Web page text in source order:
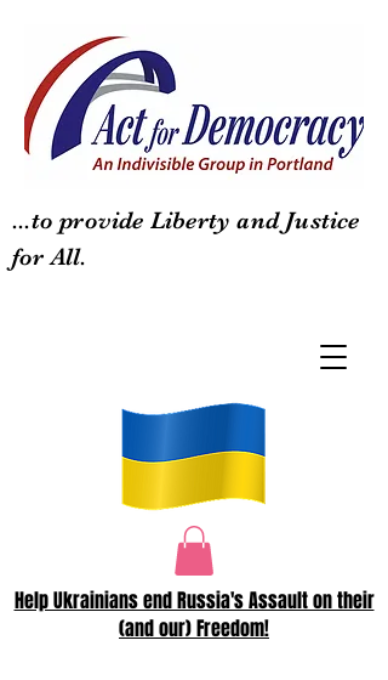
...to provide Liberty and Justice
for All.
Help Ukrainians end Russia's Assault on their
(and our) Freedom!